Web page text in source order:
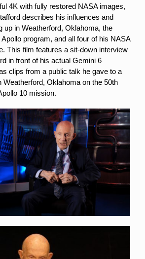
4K with fully restored NASA images,
describes his influences and
up in Weatherford, Oklahoma, the
program, and all four of his NASA
This film features a sit-down interview
in front of his actual Gemini 6
clips from a public talk he gave to a
Weatherford, Oklahoma on the 50th
10 mission.